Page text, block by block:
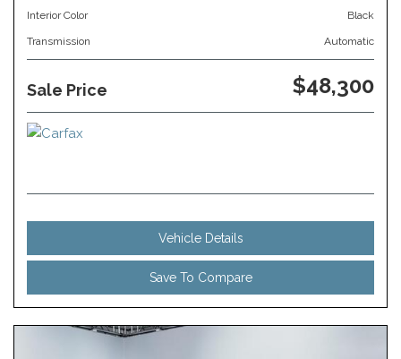
Interior Color Black
Transmission Automatic
Sale Price $48,300
Vehicle Details
Save To Compare